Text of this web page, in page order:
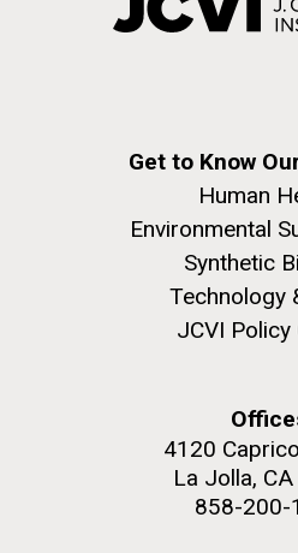
Get to Know
Human
Environmental
Synthetic
Technology
JCVI Policy
4120
La Jolla,
858-200-